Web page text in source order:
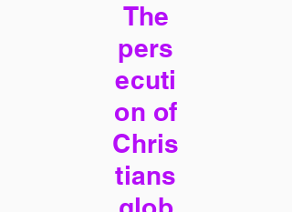
The
pers
ecuti
on of
Chris
tians